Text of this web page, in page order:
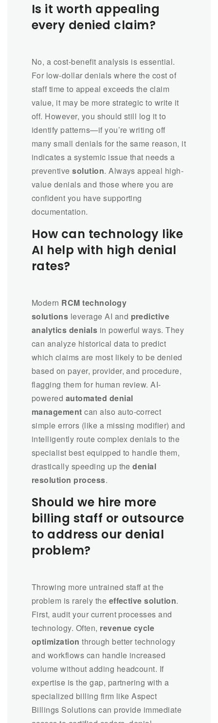
Is it worth appealing
every denied claim?
No, a cost-benefit analysis is essential.
For low-dollar denials where the cost of
staff time to appeal exceeds the claim
value, it may be more strategic to write it
off. However, you should still log it to
identify patterns—if you’re writing off
many small denials for the same reason, it
indicates a systemic issue that needs a
preventivesolution. Always appeal high-
value denials and those where you are
confident you have supporting
documentation.
How can technology like
AI help with high denial
rates?
Modern RCM technology
solutions leverage AI and predictive
analytics denials in powerful ways. They
can analyze historical data to predict
which claims are most likely to be denied
based on payer, provider, and procedure,
flagging them for human review. AI-
powered automated denial
management can also auto-correct
simple errors (like a missing modifier) and
intelligently route complex denials to the
specialist best equipped to handle them,
drastically speeding up thedenial
resolution process.
Should we hire more
billing staff or outsource
to address our denial
problem?
Throwing more untrained staff at the
problem is rarely the effective solution.
First, audit your current processes and
technology. Often, revenue cycle
optimization through better technology
and workflows can handle increased
volume without adding headcount. If
expertise is the gap, partnering with a
specialized billing firm like Aspect
Billings Solutions can provide immediate